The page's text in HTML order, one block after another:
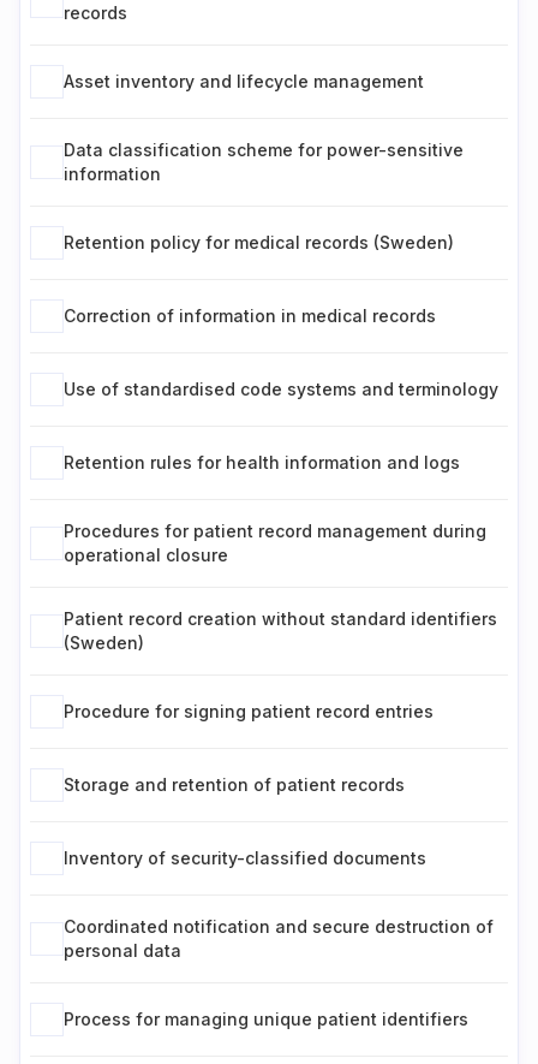
records
Asset inventory and lifecycle management
Data classification scheme for power-sensitive
information
Retention policy for medical records (Sweden)
Correction of information in medical records
Use of standardised code systems and terminology
Retention rules for health information and logs
Procedures for patient record management during
operational closure
Patient record creation without standard identifiers
(Sweden)
Procedure for signing patient record entries
Storage and retention of patient records
Inventory of security-classified documents
Coordinated notification and secure destruction of
personal data
Process for managing unique patient identifiers